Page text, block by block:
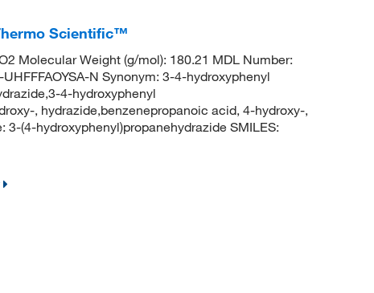
Scientific™
Molecular Weight (g/mol): 180.21 MDL Number:
N Synonym: 3-4-hydroxyphenyl
4-hydroxyphenyl
, hydrazide,benzenepropanoic acid, 4-hydroxy-,
3-(4-hydroxyphenyl)propanehydrazide SMILES: